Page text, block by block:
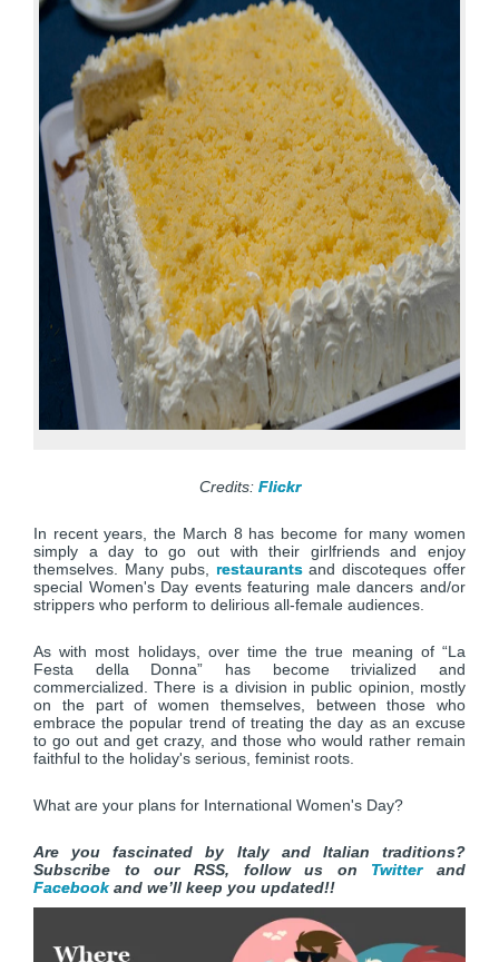
Credits: Flickr
In recent years, the March 8 has become for many women
simply a day to go out with their girlfriends and enjoy
themselves. Many pubs, restaurantsand discoteques offer
special Women's Day events featuring male dancers and/or
strippers who perform to delirious all-female audiences.
As with most holidays, over time the true meaning of “La
Festa della Donna” has become trivialized and
commercialized. There is a division in public opinion, mostly
on the part of women themselves, between those who
embrace the popular trend of treating the day as an excuse
to go out and get crazy, and those who would rather remain
faithful to the holiday's serious, feminist roots.
What are your plans for International Women's Day?
Are you fascinated by Italy and Italian traditions?
Subscribe to our RSS, follow us on Twitterand
Facebookand we’ll keep you updated!!